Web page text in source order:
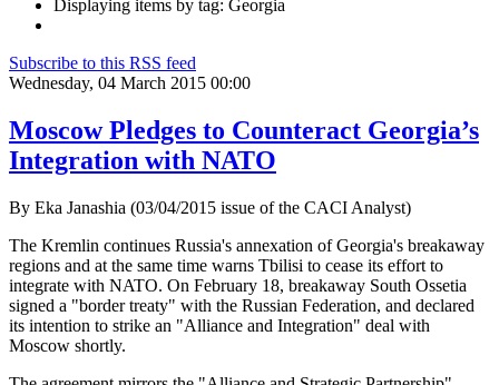
Displaying items by tag: Georgia
Subscribe to this RSS feed
Wednesday, 04 March 2015 00:00
Moscow Pledges to Counteract Georgia’s
Integration with NATO
By Eka Janashia (03/04/2015 issue of the CACI Analyst)
The Kremlin continues Russia's annexation of Georgia's breakaway
regions and at the same time warns Tbilisi to cease its effort to
integrate with NATO. On February 18, breakaway South Ossetia
signed a "border treaty" with the Russian Federation, and declared
its intention to strike an "Alliance and Integration" deal with
Moscow shortly.